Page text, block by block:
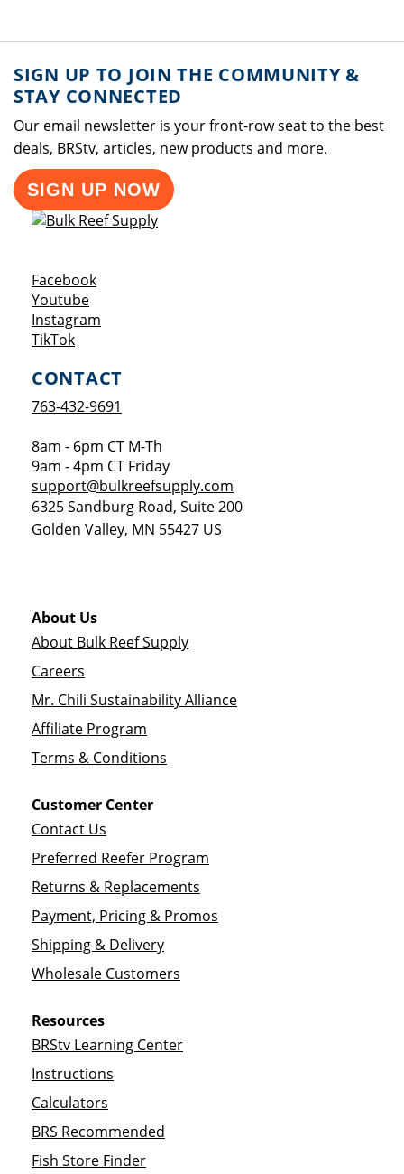
SIGN UP TO JOIN THE COMMUNITY &
STAY CONNECTED
Our email newsletter is your front-row seat to the best
deals, BRStv, articles, new products and more.
SIGN UP NOW
FacebookOpens a new window
YoutubeOpens a new window
Instagram
TikTokOpens a new window
CONTACT
763-432-9691
8am - 6pm CT M-Th
9am - 4pm CT Friday
support@bulkreefsupply.com
6325 Sandburg Road, Suite 200
Golden Valley, MN 55427 US
About Us
About Bulk Reef Supply
Careers
Mr. Chili Sustainability Alliance
Affiliate Program
Terms & Conditions
Customer Center
Contact Us
Preferred Reefer Program
Returns & Replacements
Payment, Pricing & Promos
Shipping & Delivery
Wholesale Customers
Resources
BRStv Learning Center
Instructions
Calculators
BRS Recommended
Fish Store Finder